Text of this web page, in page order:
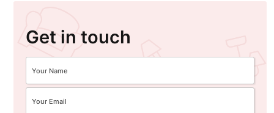
Get in touch